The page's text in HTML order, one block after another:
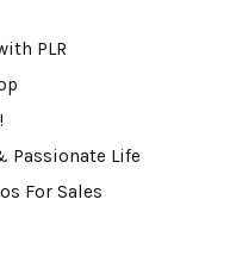
PLR
Passionate Life
For Sales